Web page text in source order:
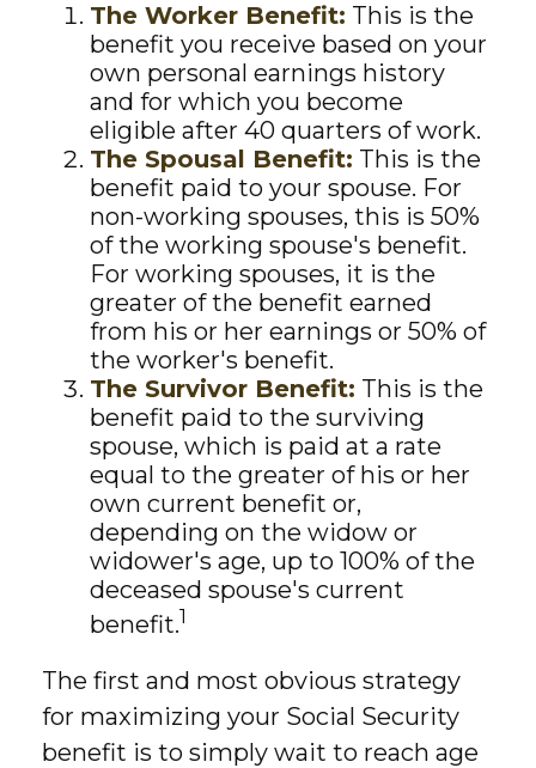
The Worker Benefit: This is the
benefit you receive based on your
own personal earnings history
and for which you become
eligible after 40 quarters of work.
The Spousal Benefit: This is the
benefit paid to your spouse. For
non-working spouses, this is 50%
of the working spouse's benefit.
For working spouses, it is the
greater of the benefit earned
from his or her earnings or 50% of
the worker's benefit.
The Survivor Benefit: This is the
benefit paid to the surviving
spouse, which is paid at a rate
equal to the greater of his or her
own current benefit or,
depending on the widow or
widower's age, up to 100% of the
deceased spouse's current
benefit.1
The first and most obvious strategy
for maximizing your Social Security
benefit is to simply wait to reach age